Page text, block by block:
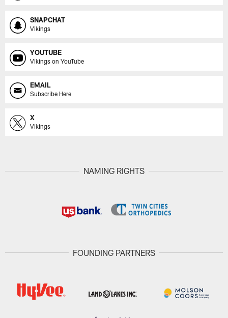
SNAPCHAT
Vikings
YOUTUBE
Vikings on YouTube
EMAIL
Subscribe Here
X
Vikings
NAMING RIGHTS
FOUNDING PARTNERS